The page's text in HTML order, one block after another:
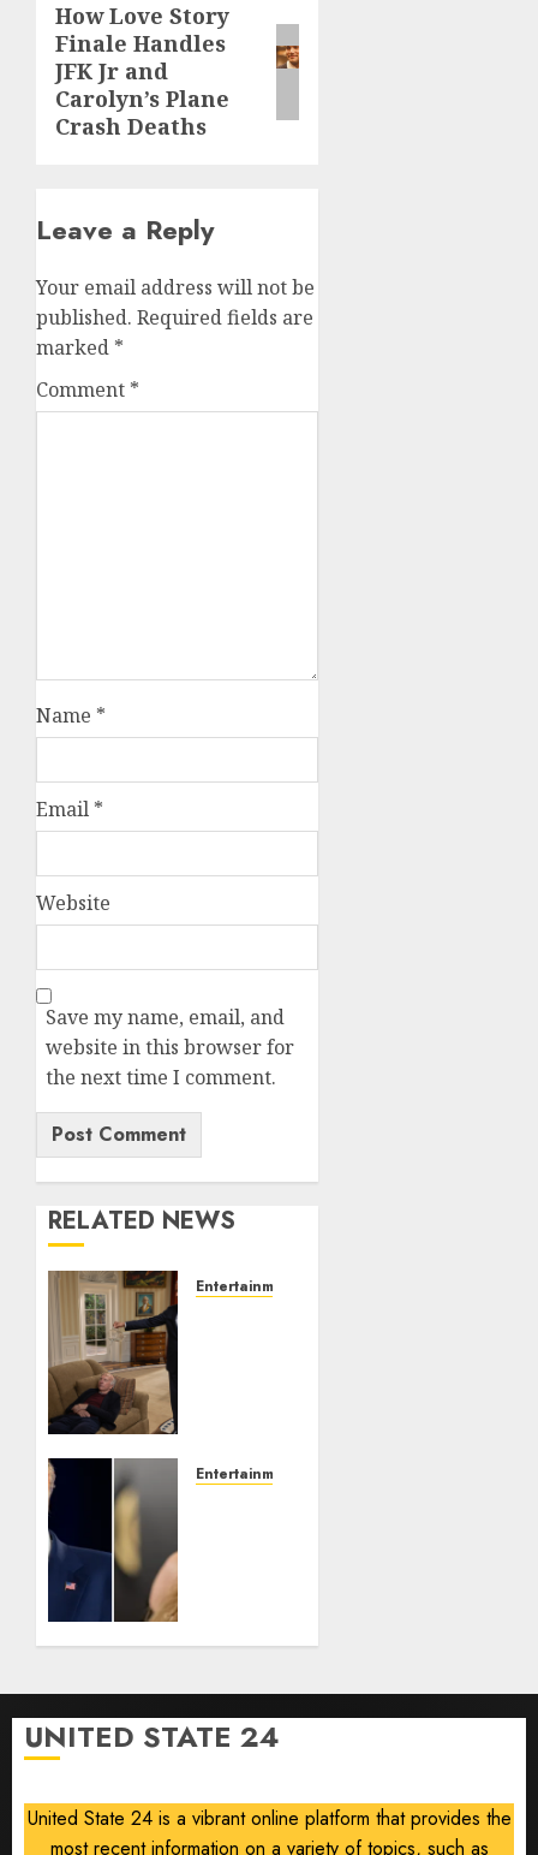
Next
post:
How Love Story
Finale Handles
JFK Jr and
Carolyn’s Plane
Crash Deaths
Leave a Reply
Your email address will not be
published. Required fields are
marked *
Comment *
Name *
Email *
Website
Save my name, email, and
website in this browser for
the next time I comment.
RELATED NEWS
Entertainment
Tan
Entertainment
TikTok
Video
0
UNITED STATE 24
United State 24 is a vibrant online platform that provides the
most recent information on a variety of topics, such as